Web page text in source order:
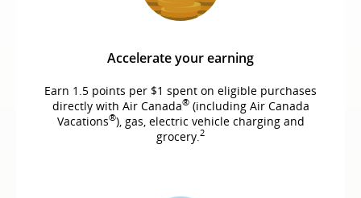
Accelerate your earning
Earn 1.5 points per $1 spent on eligible purchases
directly with Air Canada®(including Air Canada
Vacations®), gas, electric vehicle charging and
grocery.2